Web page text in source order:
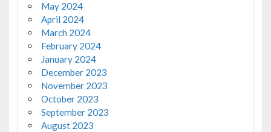
May 2024
April 2024
March 2024
February 2024
January 2024
December 2023
November 2023
October 2023
September 2023
August 2023